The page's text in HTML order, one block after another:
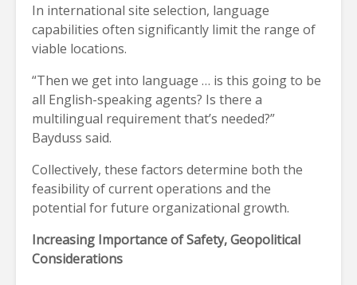
In international site selection, language
capabilities often significantly limit the range of
viable locations.
“Then we get into language … is this going to be
all English-speaking agents? Is there a
multilingual requirement that’s needed?”
Bayduss said.
Collectively, these factors determine both the
feasibility of current operations and the
potential for future organizational growth.
Increasing Importance of Safety, Geopolitical
Considerations